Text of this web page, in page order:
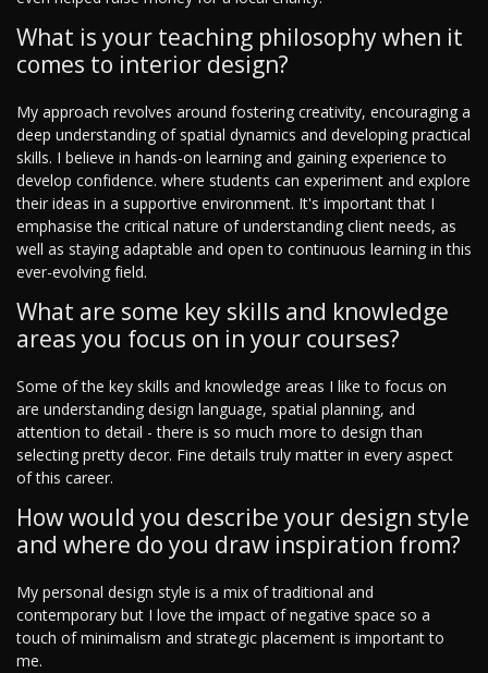
What is your teaching philosophy when it
comes to interior design?
My approach revolves around fostering creativity, encouraging a
deep understanding of spatial dynamics and developing practical
skills. I believe in hands-on learning and gaining experience to
develop confidence. where students can experiment and explore
their ideas in a supportive environment. It's important that I
emphasise the critical nature of understanding client needs, as
well as staying adaptable and open to continuous learning in this
ever-evolving field.
What are some key skills and knowledge
areas you focus on in your courses?
Some of the key skills and knowledge areas I like to focus on
are understanding design language, spatial planning, and
attention to detail - there is so much more to design than
selecting pretty decor. Fine details truly matter in every aspect
of this career.
How would you describe your design style
and where do you draw inspiration from?
My personal design style is a mix of traditional and
contemporary but I love the impact of negative space so a
touch of minimalism and strategic placement is important to
me.